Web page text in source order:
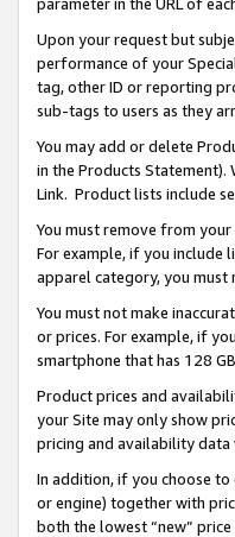
Upon your request but
performance of your
tag, other ID or reporting
sub-tags to users as they
You may add or delete
in the Products
Link. Product lists include
You must remove from
For example, if you include
apparel category, you
You must not make
or prices. For example, if
smartphone that has 128
Product prices and
your Site may only show
pricing and availability data
In addition, if you choose
or engine) together with
both the lowest “new”